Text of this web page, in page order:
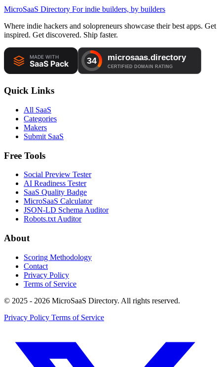
MicroSaaS Directory For indie builders, by builders
Where indie hackers and solopreneurs showcase their best apps. Get
inspired. Get discovered. Ship faster.
Quick Links
All SaaS
Categories
Makers
Submit SaaS
Free Tools
Social Preview Tester
AI Readiness Tester
SaaS Quality Badge
MicroSaaS Calculator
JSON-LD Schema Auditor
Robots.txt Auditor
About
Scoring Methodology
Contact
Privacy Policy
Terms of Service
© 2025 - 2026 MicroSaaS Directory. All rights reserved.
Privacy Policy Terms of Service